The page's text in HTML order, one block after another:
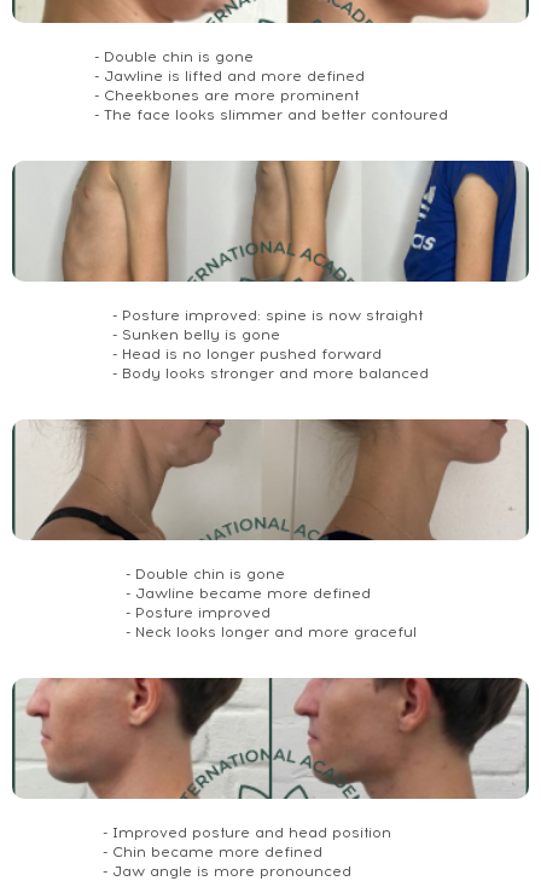
- Double chin is gone
- Jawline is lifted and more defined
- Cheekbones are more prominent
- The face looks slimmer and better contoured
- Posture improved: spine is now straight
- Sunken belly is gone
- Head is no longer pushed forward
- Body looks stronger and more balanced
- Double chin is gone
- Jawline became more defined
- Posture improved
- Neck looks longer and more graceful
- Improved posture and head position
- Chin became more defined
- Jaw angle is more pronounced